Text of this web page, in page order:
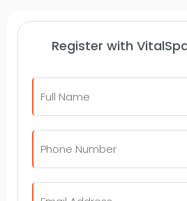
Register with
Full
*
Telephone
*
Email